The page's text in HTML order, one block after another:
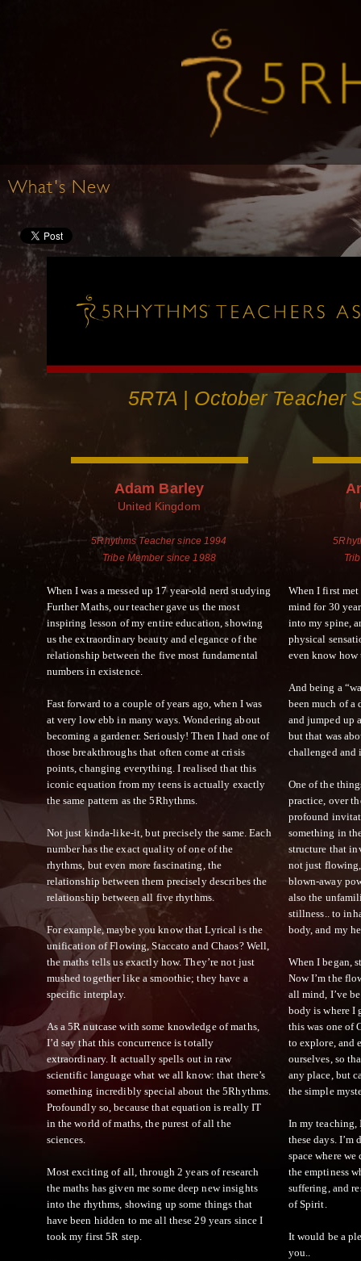
What's New
5RTA | October Teacher
Adam Barley
United Kingdom
5Rhythms Teacher since 1994
Tribe Member since 1988
When I was a messed up 17 year-old nerd studying
Further Maths, our teacher gave us the most
inspiring lesson of my entire education, showing
us the extraordinary beauty and elegance of the
relationship between the five most fundamental
numbers in existence.
Fast forward to a couple of years ago, when I was
at very low ebb in many ways. Wondering about
becoming a gardener. Seriously! Then I had one of
those breakthroughs that often come at crisis
points, changing everything. I realised that this
iconic equation from my teens is actually exactly
the same pattern as the 5Rhythms.
Not just kinda-like-it, but precisely the same. Each
number has the exact quality of one of the
rhythms, but even more fascinating, the
relationship between them precisely describes the
relationship between all five rhythms.
For example, maybe you know that Lyrical is the
unification of Flowing, Staccato and Chaos? Well,
the maths tells us exactly how. They’re not just
mushed together like a smoothie; they have a
specific interplay.
As a 5R nutcase with some knowledge of maths,
I’d say that this concurrence is totally
extraordinary. It actually spells out in raw
scientific language what we all know: that there’s
something incredibly special about the 5Rhythms.
Profoundly so, because that equation is really IT
in the world of maths, the purest of all the
sciences.
Most exciting of all, through 2 years of research
the maths has given me some deep new insights
into the rhythms, showing up some things that
have been hidden to me all these 29 years since I
took my first 5R step.
When I first
mind for 30
into my spine,
physical
even know how
And being a
been much of a
and jumped up
but that was
challenged and
One of the
practice, over
profound
something in
structure that
not just
blown-away
also the
stillness.. to
body, and my
When I began,
Now I’m the
all mind, I’ve
body is where I
this was one of
to explore, and
ourselves, so
any place, but
the simple
In my teaching,
these days.
space where
the emptiness
suffering, and
of Spirit.
It would be a
you..​